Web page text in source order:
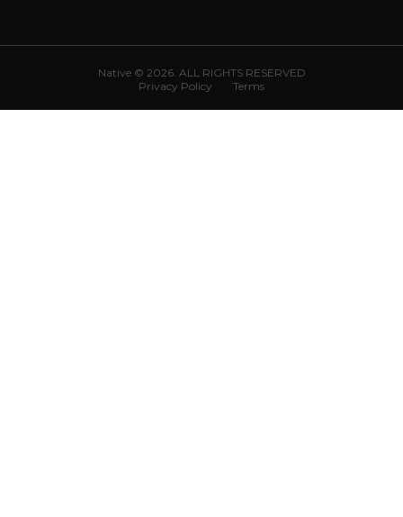
Native © 2026. ALL RIGHTS RESERVED
Privacy Policy
Terms